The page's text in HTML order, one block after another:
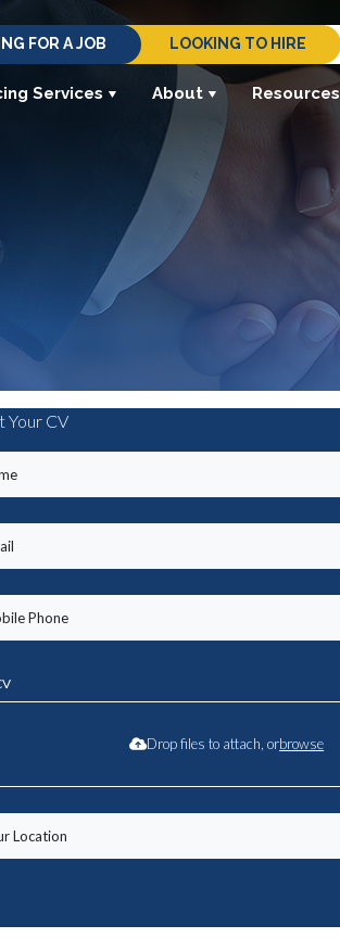
FOR A JOB LOOKING TO HIRE
Services About Resources
Your CV
Drop files to attach, orbrowse